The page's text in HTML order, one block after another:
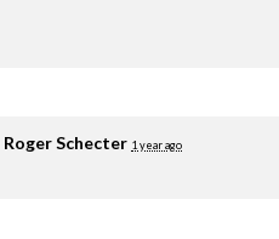
Roger Schecter 1 year ago